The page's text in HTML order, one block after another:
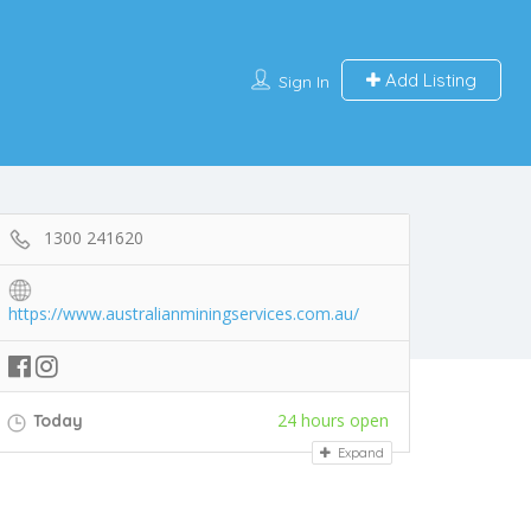
Sign In Add Listing
1300 241620
https://www.australianminingservices.com.au/
Today 24 hours open
Expand